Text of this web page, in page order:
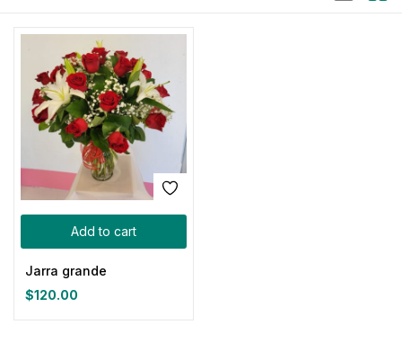
Add to cart
Jarra grande
$120.00
Remember me
Create an account